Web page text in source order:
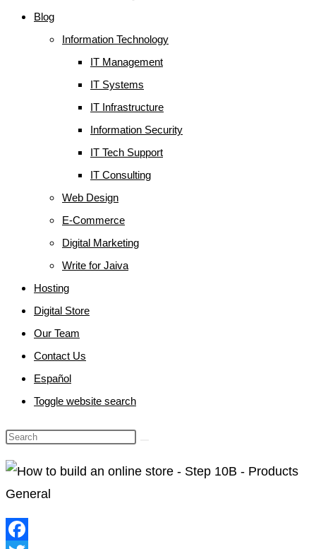
Blog
Information Technology
IT Management
IT Systems
IT Infrastructure
Information Security
IT Tech Support
IT Consulting
Web Design
E-Commerce
Digital Marketing
Write for Jaiva
Hosting
Digital Store
Our Team
Contact Us
Español
Toggle website search